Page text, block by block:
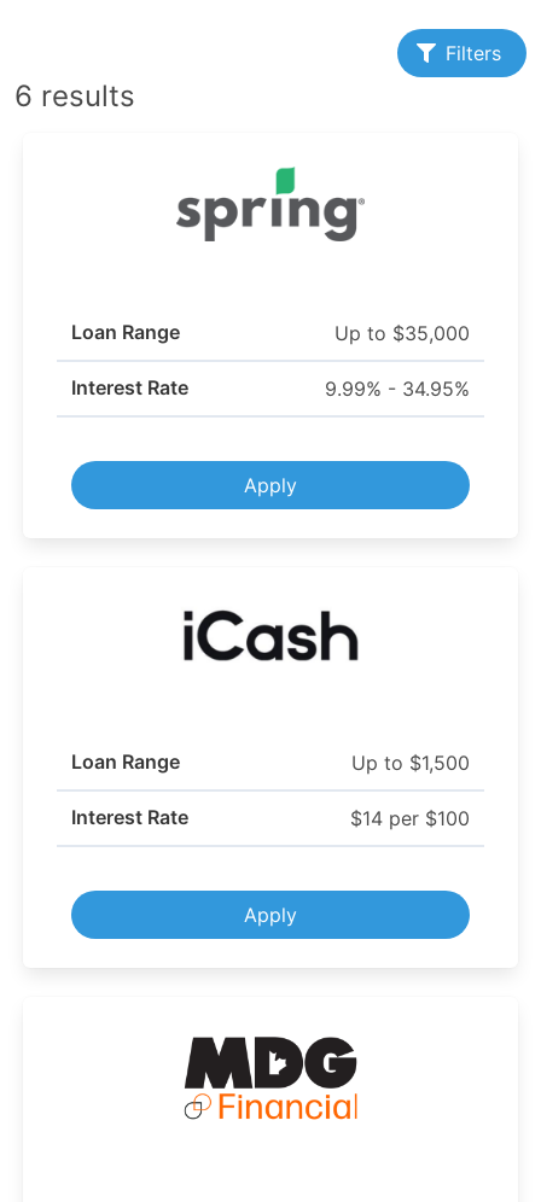
Filters
6 results
Loan Range Up to $35,000
Interest Rate 9.99% - 34.95%
Apply
Loan Range Up to $1,500
Interest Rate $14 per $100
Apply